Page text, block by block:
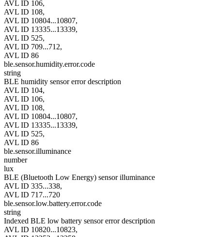
AVL ID 106,
AVL ID 108,
AVL ID 10804...10807,
AVL ID 13335...13339,
AVL ID 525,
AVL ID 709...712,
AVL ID 86
ble.sensor.humidity.error.code
string
BLE humidity sensor error description
AVL ID 104,
AVL ID 106,
AVL ID 108,
AVL ID 10804...10807,
AVL ID 13335...13339,
AVL ID 525,
AVL ID 86
ble.sensor.illuminance
number
lux
BLE (Bluetooth Low Energy) sensor illuminance
AVL ID 335...338,
AVL ID 717...720
ble.sensor.low.battery.error.code
string
Indexed BLE low battery sensor error description
AVL ID 10820...10823,